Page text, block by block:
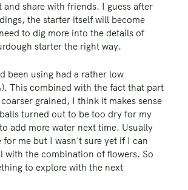
and share with friends. I guess after
the starter itself will become
to dig more into the details of
starter the right way.
been using had a rather low
This combined with the fact that part
grained, I think it makes sense
turned out to be too dry for my
add more water next time. Usually
for me but I wasn't sure yet if I can
with the combination of flowers. So
to explore with the next